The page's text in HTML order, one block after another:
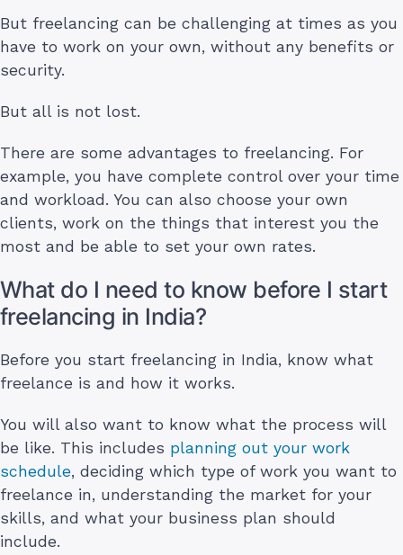
But freelancing can be challenging at times as you
have to work on your own, without any benefits or
security.
But all is not lost.
There are some advantages to freelancing. For
example, you have complete control over your time
and workload. You can also choose your own
clients, work on the things that interest you the
most and be able to set your own rates.
What do I need to know before I start
freelancing in India?
Before you start freelancing in India, know what
freelance is and how it works.
You will also want to know what the process will
be like. This includes planning out your work
schedule, deciding which type of work you want to
freelance in, understanding the market for your
skills, and what your business plan should
include.